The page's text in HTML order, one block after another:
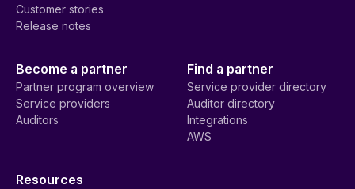
Customer stories
Release notes
Become a partner
Partner program overview
Service providers
Auditors
Find a partner
Service provider directory
Auditor directory
Integrations
AWS
Resources